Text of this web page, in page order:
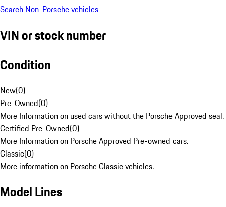
Search Non-Porsche vehicles
VIN or stock number
Condition
New(0)
Pre-Owned(0)
More Information on used cars without the Porsche Approved seal.
Certified Pre-Owned(0)
More Information on Porsche Approved Pre-owned cars.
Classic(0)
More information on Porsche Classic vehicles.
Model Lines